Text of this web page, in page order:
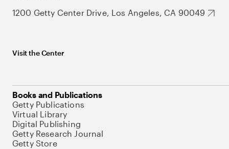
1200 Getty Center Drive, Los Angeles, CA 90049
Visit the Center
Books and Publications
Getty Publications
Virtual Library
Digital Publishing
Getty Research Journal
Getty Store